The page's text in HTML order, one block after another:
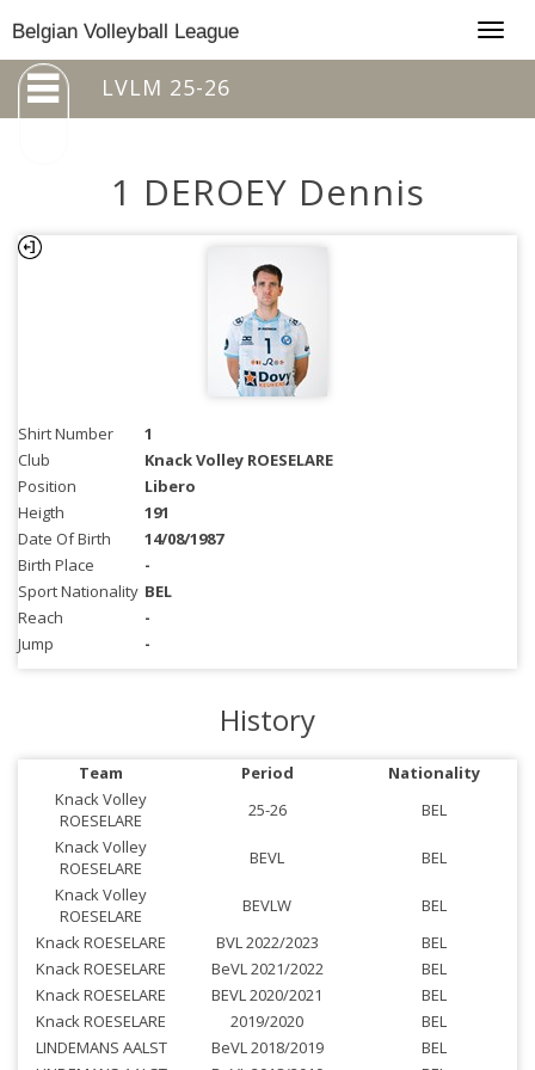
Belgian Volleyball League
LVLM 25-26
1 DEROEY Dennis
Shirt Number
1
Club
Knack Volley ROESELARE
Position
Libero
Heigth
191
Date Of Birth
14/08/1987
Birth Place
-
Sport Nationality BEL
Reach
-
Jump
-
History
Team Period
Nationality
Knack Volley
ROESELARE
25-26
BEL
Knack Volley
ROESELARE
BEVL
BEL
Knack Volley
ROESELARE
BEVLW
BEL
Knack ROESELARE
BVL 2022/2023
BEL
Knack ROESELARE
BeVL 2021/2022
BEL
Knack ROESELARE
BEVL 2020/2021
BEL
Knack ROESELARE
2019/2020
BEL
LINDEMANS AALST
BeVL 2018/2019
BEL